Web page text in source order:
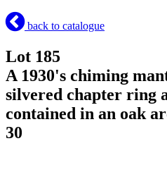
back to catalogue
Lot 185
A 1930's chiming
silvered chapter ring
contained in an oak
30